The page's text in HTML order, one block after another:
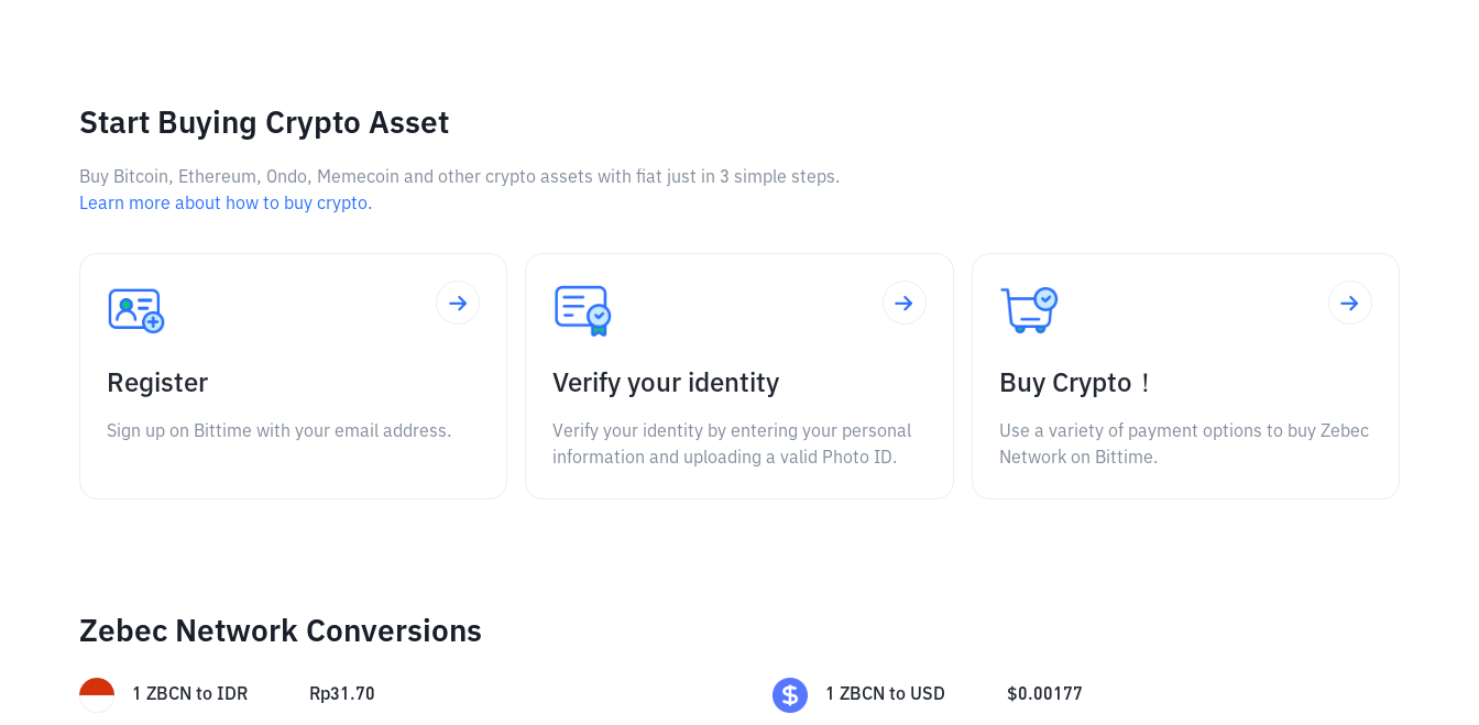
Start Buying Crypto Asset
Buy Bitcoin, Ethereum, Ondo, Memecoin and other crypto assets with fiat just in 3 simple steps.
Learn more about how to buy crypto.
Register
Sign up on Bittime with your email address.
Verify your identity
Verify your identity by entering your personal
information and uploading a valid Photo ID.
Buy Crypto！
Use a variety of payment options to buy Zebec
Network on Bittime.
Zebec Network Conversions
1 ZBCN to IDR Rp31.70 1 ZBCN to USD $0.00177